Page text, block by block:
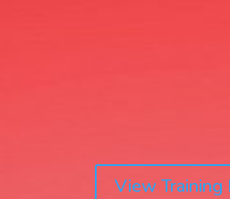
View Training